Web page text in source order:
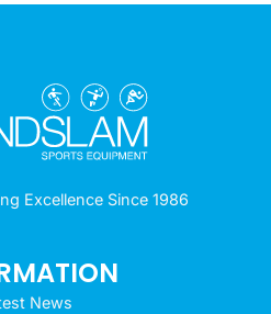
Excellence Since 1986
News